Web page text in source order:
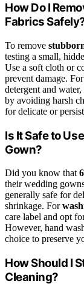
How Do I
Fabrics
To remove
testing a small,
Use a soft cloth or
prevent damage.
detergent and
by avoiding harsh
for delicate or
Is It Safe to
Gown?
Did you know that
their wedding
generally safe for
shrinkage. For
care label and opt
However, hand
choice to preserve
How Should I
Cleaning?